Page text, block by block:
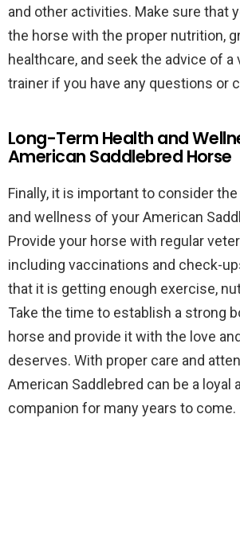
and other activities. Make sure that
the horse with the proper nutrition,
healthcare, and seek the advice of a
trainer if you have any questions or
Long-Term Health and
American Saddlebred Horse
Finally, it is important to consider
and wellness of your American
Provide your horse with regular
including vaccinations and check-
that it is getting enough exercise,
Take the time to establish a strong
horse and provide it with the love
deserves. With proper care and
American Saddlebred can be a loyal
companion for many years to come.